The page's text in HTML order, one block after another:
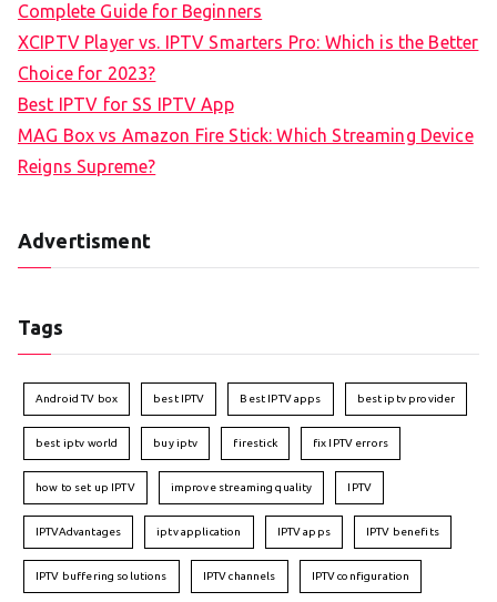
Complete Guide for Beginners
XCIPTV Player vs. IPTV Smarters Pro: Which is the Better
Choice for 2023?
Best IPTV for SS IPTV App
MAG Box vs Amazon Fire Stick: Which Streaming Device
Reigns Supreme?
Advertisment
Tags
Android TV box best IPTV Best IPTV apps best iptv provider
best iptv world buy iptv firestick fix IPTV errors
how to set up IPTV improve streaming quality IPTV
IPTVAdvantages iptv application IPTV apps IPTV benefits
IPTV buffering solutions IPTV channels IPTV configuration